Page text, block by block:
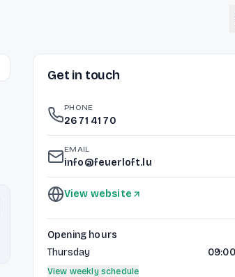
🇩🇪
Get in touch
PHONE
26 71 41 70
EMAIL
info@feuerloft.lu
View website
Opening hours
Thursday
View weekly schedule